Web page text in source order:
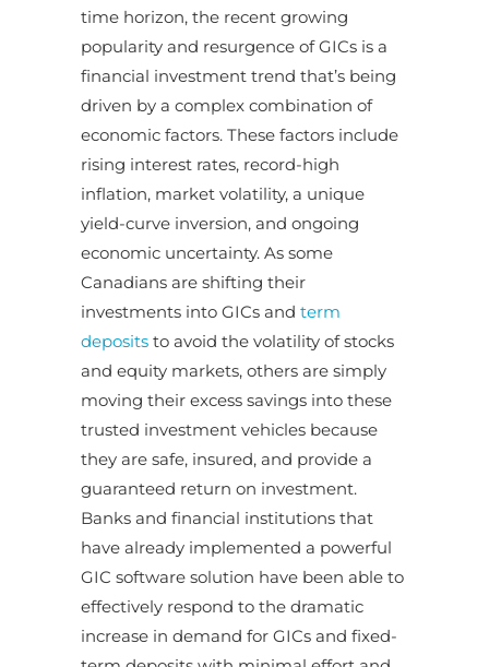
time horizon, the recent growing
popularity and resurgence of GICs is a
financial investment trend that’s being
driven by a complex combination of
economic factors. These factors include
rising interest rates, record-high
inflation, market volatility, a unique
yield-curve inversion, and ongoing
economic uncertainty. As some
Canadians are shifting their
investments into GICs and term
deposits to avoid the volatility of stocks
and equity markets, others are simply
moving their excess savings into these
trusted investment vehicles because
they are safe, insured, and provide a
guaranteed return on investment.
Banks and financial institutions that
have already implemented a powerful
GIC software solution have been able to
effectively respond to the dramatic
increase in demand for GICs and fixed-